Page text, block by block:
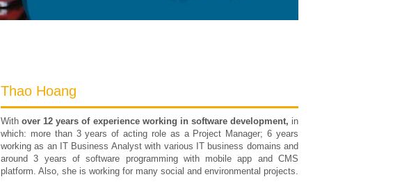
Thao Hoang
Withover 12 years of experience working in software development, in
which: more than 3 years of acting role as a Project Manager; 6 years
working as an IT Business Analyst with various IT business domains and
around 3 years of software programming with mobile app and CMS
platform. Also, she is working for many social and environmental projects.